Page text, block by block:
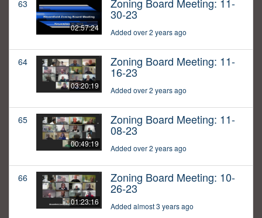
63
02:57:24
Zoning Board Meeting: 11-
30-23
Added over 2 years ago
64
03:20:19
Zoning Board Meeting: 11-
16-23
Added over 2 years ago
65
00:49:19
Zoning Board Meeting: 11-
08-23
Added over 2 years ago
66
01:23:16
Zoning Board Meeting: 10-
26-23
Added almost 3 years ago